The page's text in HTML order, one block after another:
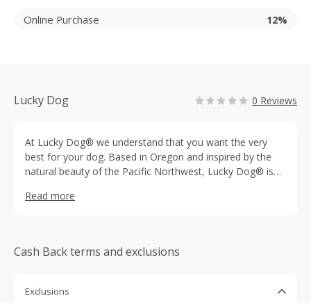
Online Purchase 12%
Lucky Dog 0 Reviews
At Lucky Dog® we understand that you want the very
best for your dog. Based in Oregon and inspired by the
natural beauty of the Pacific Northwest, Lucky Dog® is
creating durable, functional products meant to provide
Read more
Cash Back terms and exclusions
Exclusions